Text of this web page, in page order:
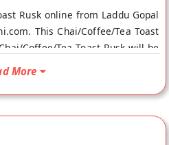
Rusk online from Laddu Gopal
This Chai/Coffee/Tea Toast
Coffee/Tea Toast Rusk will be
More